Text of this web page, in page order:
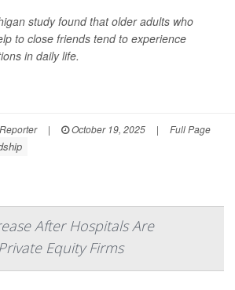
study found that older adults who
to close friends tend to experience
in daily life.
| October 19, 2025 | Full Page
After Hospitals Are
Equity Firms